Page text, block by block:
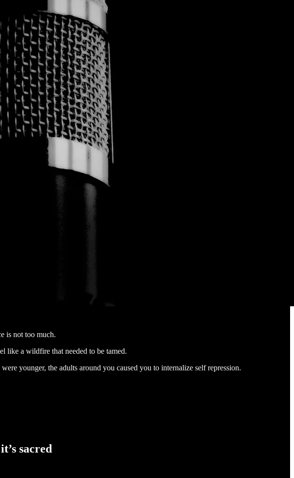
is not too much.
like a wildfire that needed to be tamed.
younger, the adults around you caused you to internalize self repression.
sacred